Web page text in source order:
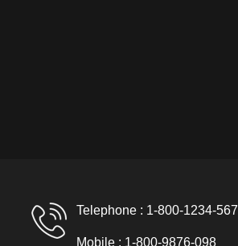
Telephone : 1-800-1234-567
Mobile : 1-800-9876-098